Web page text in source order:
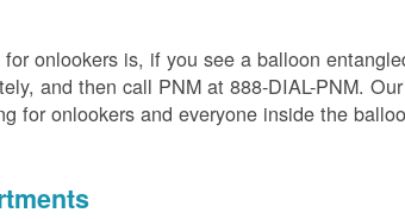
onlookers is, if you see a balloon
and then call PNM at 888-DIAL-PNM.
for onlookers and everyone inside the